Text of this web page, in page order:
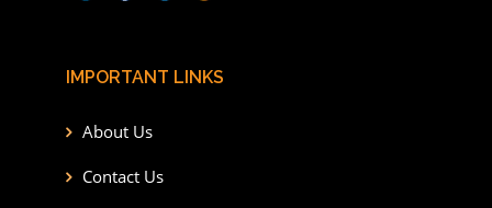
IMPORTANT LINKS
About Us
Contact Us